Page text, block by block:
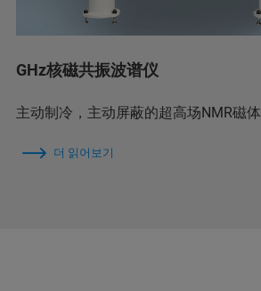
GHz核磁共振波谱仪
主动制冷，主动屏蔽的超高场NMR磁体
더 읽어보기